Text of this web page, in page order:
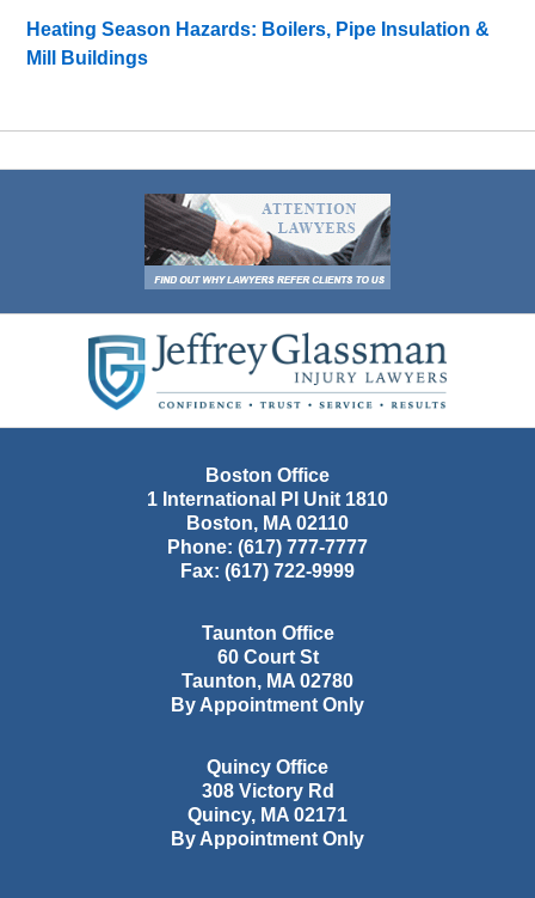
Heating Season Hazards: Boilers, Pipe Insulation &
Mill Buildings
Information
Boston Office
1 International Pl Unit 1810
Boston, MA 02110
Phone: (617) 777-7777
Fax: (617) 722-9999
Taunton Office
60 Court St
Taunton, MA 02780
By Appointment Only
Quincy Office
308 Victory Rd
Quincy, MA 02171
By Appointment Only